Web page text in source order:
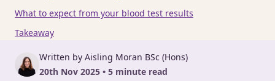
What to expect from your blood test results
Takeaway
Written by Aisling Moran BSc (Hons)
20th Nov 2025 • 5 minute read